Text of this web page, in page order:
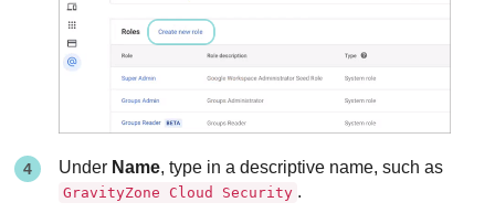
Under Name, type in a descriptive name, such as
GravityZone Cloud Security .